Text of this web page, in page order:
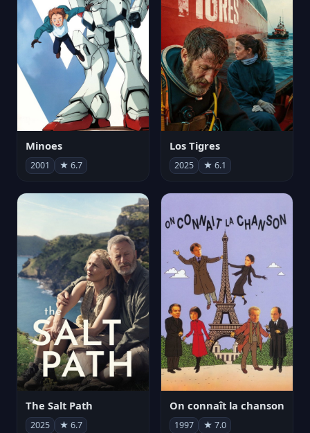
Minoes
2001 ★ 6.7
Los Tigres
2025 ★ 6.1
The Salt Path
2025 ★ 6.7
On connaît la chanson
1997 ★ 7.0